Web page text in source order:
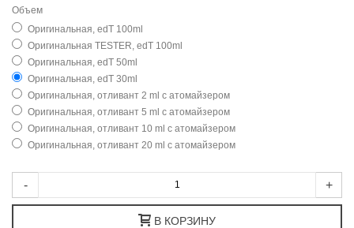
Объем
Оригинальная, edT 100ml
Оригинальная TESTER, edT 100ml
Оригинальная, edT 50ml
Оригинальная, edT 30ml
Оригинальная, отливант 2 ml с атомайзером
Оригинальная, отливант 5 ml с атомайзером
Оригинальная, отливант 10 ml с атомайзером
Оригинальная, отливант 20 ml с атомайзером
- +
В КОРЗИНУ